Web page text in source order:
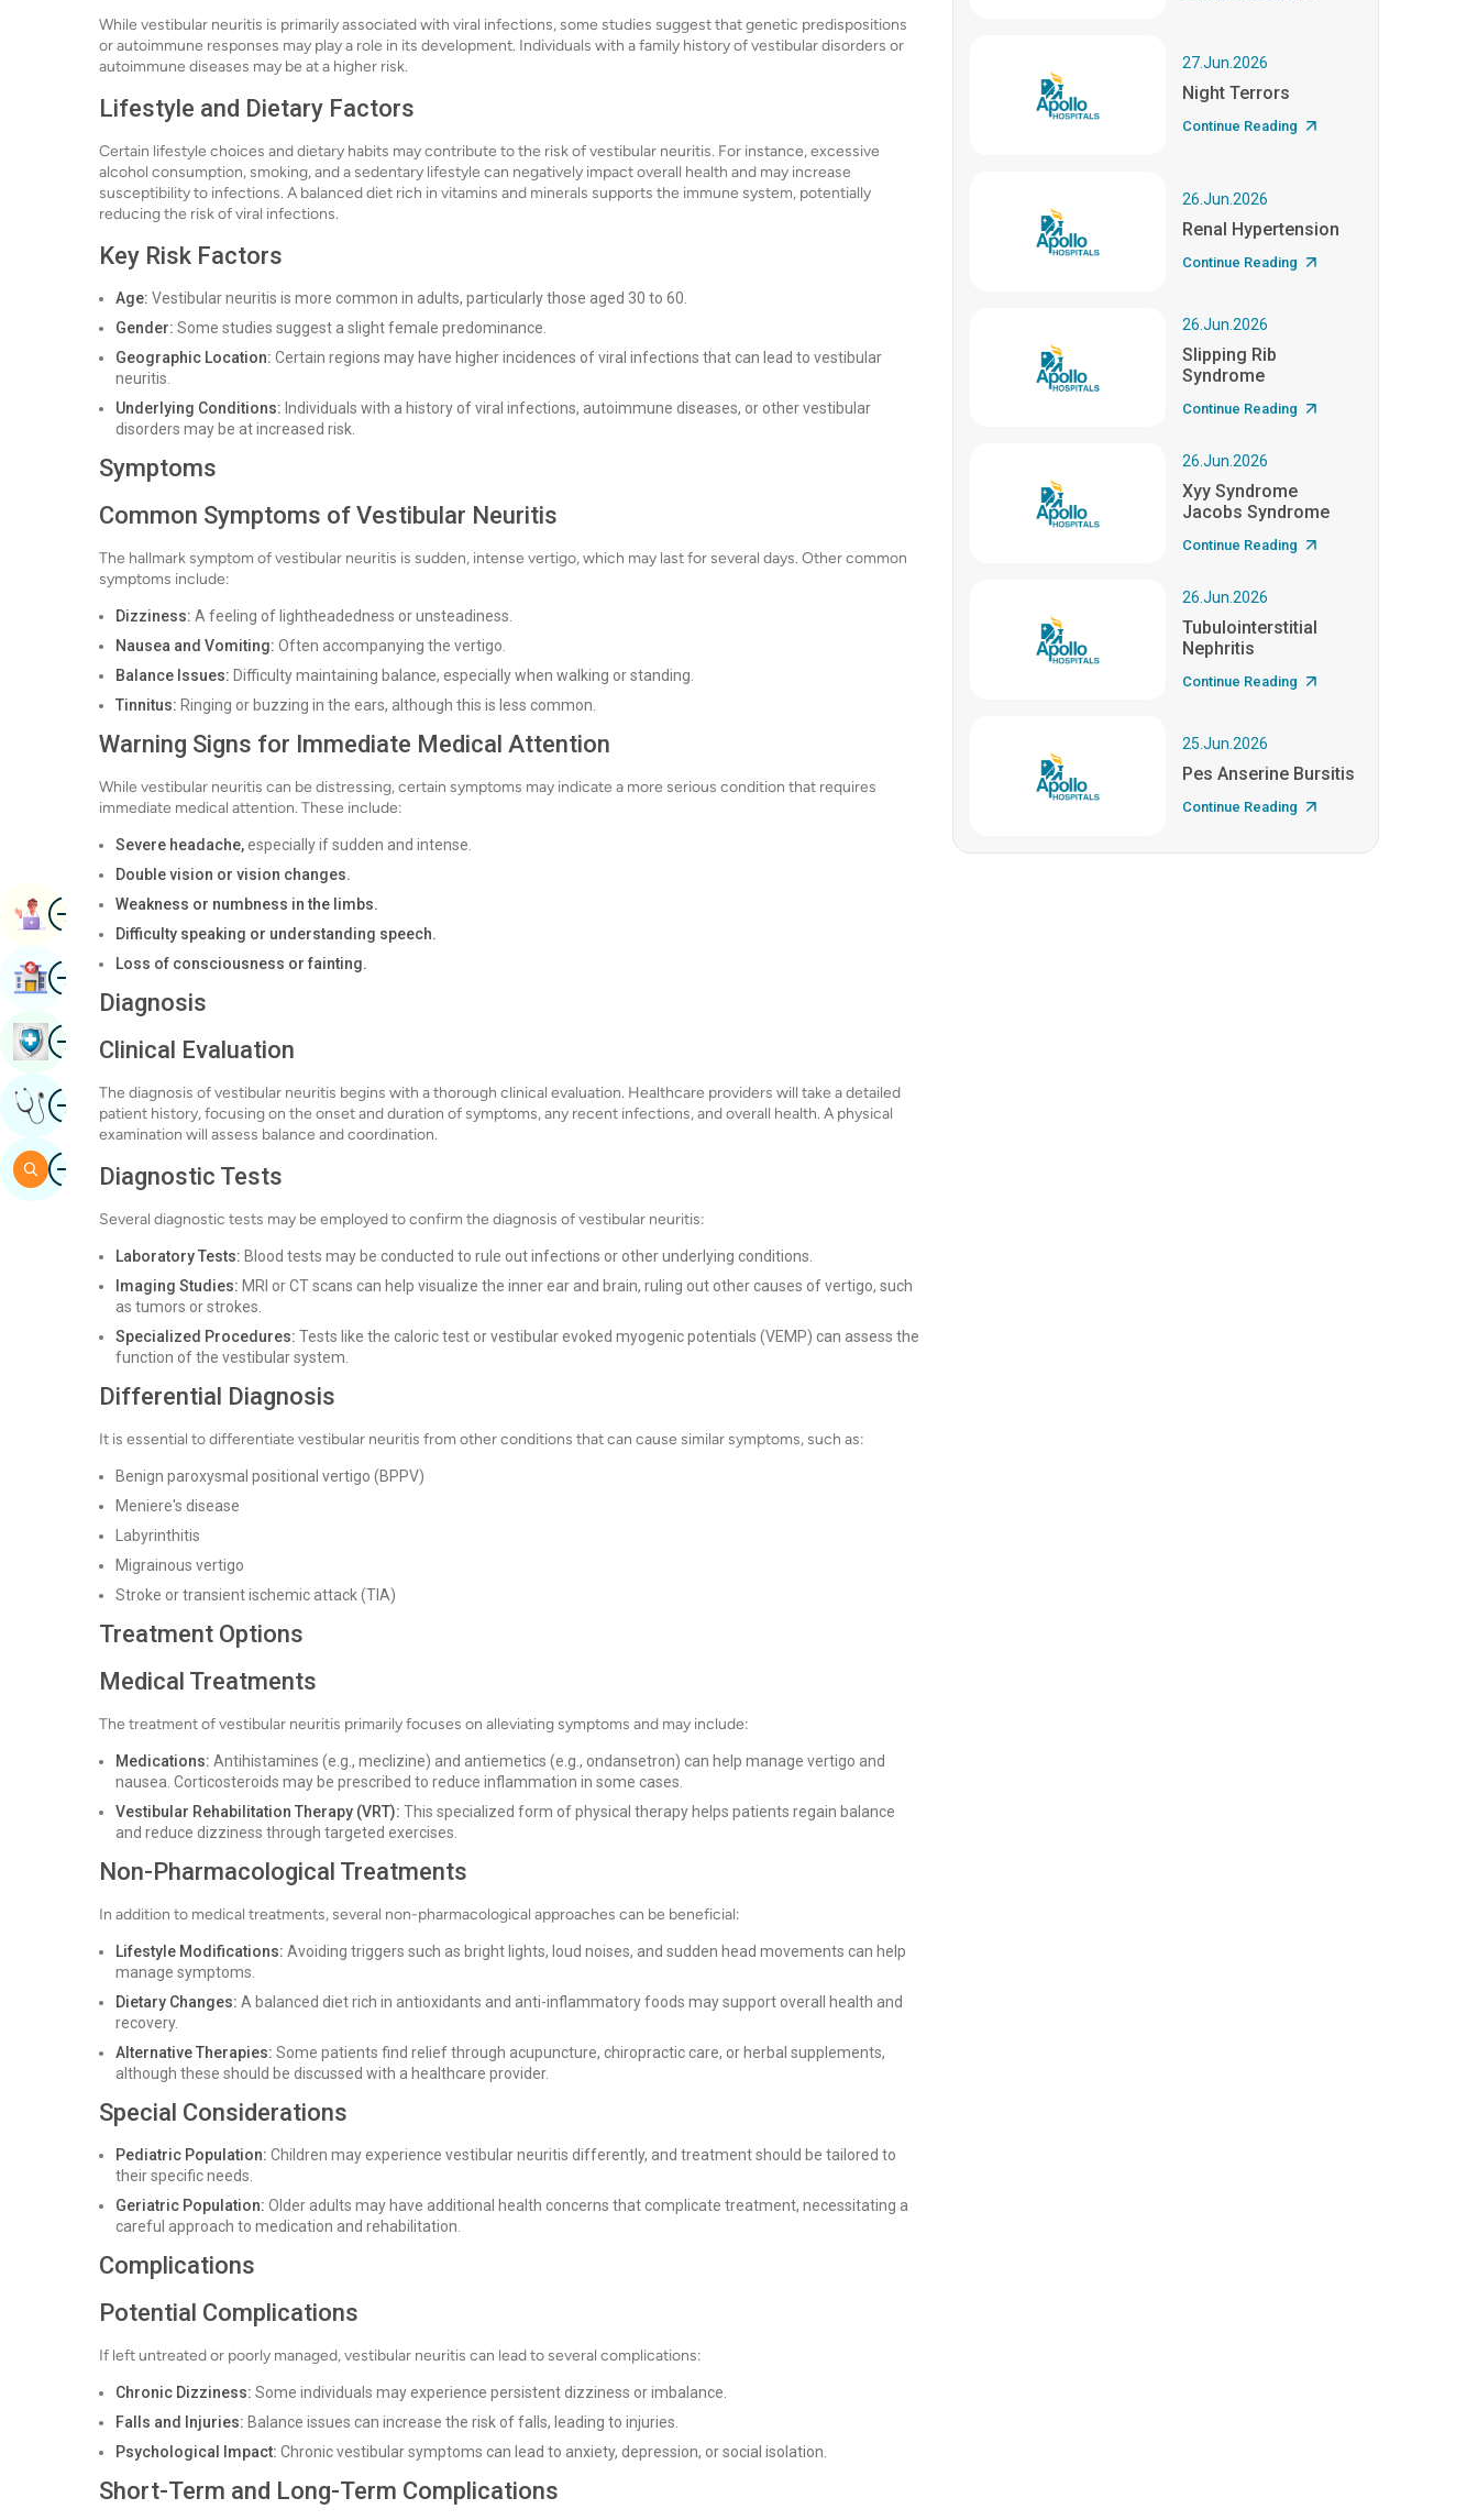
While vestibular neuritis is primarily associated with viral infections, some studies suggest that genetic predispositions
or autoimmune responses may play a role in its development. Individuals with a family history of vestibular disorders or
autoimmune diseases may be at a higher risk.
Lifestyle and Dietary Factors
Certain lifestyle choices and dietary habits may contribute to the risk of vestibular neuritis. For instance, excessive
alcohol consumption, smoking, and a sedentary lifestyle can negatively impact overall health and may increase
susceptibility to infections. A balanced diet rich in vitamins and minerals supports the immune system, potentially
reducing the risk of viral infections.
Key Risk Factors
Age: Vestibular neuritis is more common in adults, particularly those aged 30 to 60.
Gender: Some studies suggest a slight female predominance.
Geographic Location: Certain regions may have higher incidences of viral infections that can lead to vestibular
neuritis.
Underlying Conditions: Individuals with a history of viral infections, autoimmune diseases, or other vestibular
disorders may be at increased risk.
Symptoms
Common Symptoms of Vestibular Neuritis
The hallmark symptom of vestibular neuritis is sudden, intense vertigo, which may last for several days. Other common
symptoms include:
Dizziness: A feeling of lightheadedness or unsteadiness.
Nausea and Vomiting: Often accompanying the vertigo.
Balance Issues: Difficulty maintaining balance, especially when walking or standing.
Tinnitus: Ringing or buzzing in the ears, although this is less common.
Warning Signs for Immediate Medical Attention
While vestibular neuritis can be distressing, certain symptoms may indicate a more serious condition that requires
immediate medical attention. These include:
Severe headache,especially if sudden and intense.
Double vision or vision changes.
Weakness or numbness in the limbs.
Difficulty speaking or understanding speech.
Loss of consciousness or fainting.
Diagnosis
Clinical Evaluation
The diagnosis of vestibular neuritis begins with a thorough clinical evaluation. Healthcare providers will take a detailed
patient history, focusing on the onset and duration of symptoms, any recent infections, and overall health. A physical
examination will assess balance and coordination.
Diagnostic Tests
Several diagnostic tests may be employed to confirm the diagnosis of vestibular neuritis:
Laboratory Tests: Blood tests may be conducted to rule out infections or other underlying conditions.
Imaging Studies: MRI or CT scans can help visualize the inner ear and brain, ruling out other causes of vertigo, such
as tumors or strokes.
Specialized Procedures: Tests like the caloric test or vestibular evoked myogenic potentials (VEMP) can assess the
function of the vestibular system.
Differential Diagnosis
It is essential to differentiate vestibular neuritis from other conditions that can cause similar symptoms, such as:
Benign paroxysmal positional vertigo (BPPV)
Meniere's disease
Labyrinthitis
Migrainous vertigo
Stroke or transient ischemic attack (TIA)
Treatment Options
Medical Treatments
The treatment of vestibular neuritis primarily focuses on alleviating symptoms and may include:
Medications: Antihistamines (e.g., meclizine) and antiemetics (e.g., ondansetron) can help manage vertigo and
nausea. Corticosteroids may be prescribed to reduce inflammation in some cases.
Vestibular Rehabilitation Therapy (VRT): This specialized form of physical therapy helps patients regain balance
and reduce dizziness through targeted exercises.
Non-Pharmacological Treatments
In addition to medical treatments, several non-pharmacological approaches can be beneficial:
Lifestyle Modifications: Avoiding triggers such as bright lights, loud noises, and sudden head movements can help
manage symptoms.
Dietary Changes: A balanced diet rich in antioxidants and anti-inflammatory foods may support overall health and
recovery.
Alternative Therapies: Some patients find relief through acupuncture, chiropractic care, or herbal supplements,
although these should be discussed with a healthcare provider.
Special Considerations
Pediatric Population: Children may experience vestibular neuritis differently, and treatment should be tailored to
their specific needs.
Geriatric Population: Older adults may have additional health concerns that complicate treatment, necessitating a
careful approach to medication and rehabilitation.
Complications
Potential Complications
If left untreated or poorly managed, vestibular neuritis can lead to several complications:
Chronic Dizziness: Some individuals may experience persistent dizziness or imbalance.
Falls and Injuries: Balance issues can increase the risk of falls, leading to injuries.
Psychological Impact: Chronic vestibular symptoms can lead to anxiety, depression, or social isolation.
Short-Term and Long-Term Complications
27.Jun.2026
Night Terrors
Continue Reading
26.Jun.2026
Renal Hypertension
Continue Reading
26.Jun.2026
Slipping Rib
Syndrome
Continue Reading
26.Jun.2026
Xyy Syndrome
Jacobs Syndrome
Continue Reading
26.Jun.2026
Tubulointerstitial
Nephritis
Continue Reading
25.Jun.2026
Pes Anserine Bursitis
Continue Reading
ImageBook Appointment
ImageFind Hospital
ImageBook Health Checkup
ImageGet Expert Opinion
ImageSearch